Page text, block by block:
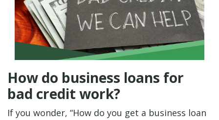
How do business loans for
bad credit work?
If you wonder, “How do you get a business loan